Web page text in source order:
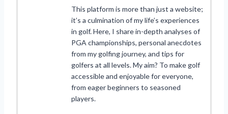
This platform is more than just a website;
it’s a culmination of my life’s experiences
in golf. Here, I share in-depth analyses of
PGA championships, personal anecdotes
from my golfing journey, and tips for
golfers at all levels. My aim? To make golf
accessible and enjoyable for everyone,
from eager beginners to seasoned
players.